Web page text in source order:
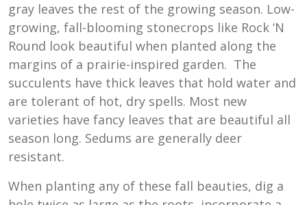
gray leaves the rest of the growing season. Low-
growing, fall-blooming stonecrops like Rock ‘N
Round look beautiful when planted along the
margins of a prairie-inspired garden. The
succulents have thick leaves that hold water and
are tolerant of hot, dry spells. Most new
varieties have fancy leaves that are beautiful all
season long. Sedums are generally deer
resistant.
When planting any of these fall beauties, dig a